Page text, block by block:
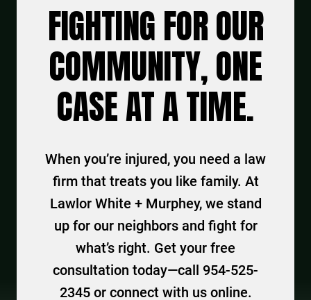
FIGHTING FOR OUR
COMMUNITY, ONE
CASE AT A TIME.
When you’re injured, you need a law
firm that treats you like family. At
Lawlor White + Murphey, we stand
up for our neighbors and fight for
what’s right. Get your free
consultation today—call 954-525-
2345 or connect with us online.